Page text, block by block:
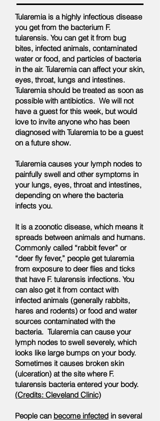
Tularemia is a highly infectious disease
you get from the bacterium F.
tularensis. You can get it from bug
bites, infected animals, contaminated
water or food, and particles of bacteria
in the air. Tularemia can affect your skin,
eyes, throat, lungs and intestines.
Tularemia should be treated as soon as
possible with antibiotics. We will not
have a guest for this week, but would
love to invite anyone who has been
diagnosed with Tularemia to be a guest
on a future show.
Tularemia causes your lymph nodes to
painfully swell and other symptoms in
your lungs, eyes, throat and intestines,
depending on where the bacteria
infects you.
It is a zoonotic disease, which means it
spreads between animals and humans.
Commonly called “rabbit fever” or
“deer fly fever,” people get tularemia
from exposure to deer flies and ticks
that have F. tularensis infections. You
can also get it from contact with
infected animals (generally rabbits,
hares and rodents) or food and water
sources contaminated with the
bacteria. Tularemia can cause your
lymph nodes to swell severely, which
looks like large bumps on your body.
Sometimes it causes broken skin
(ulceration) at the site where F.
tularensis bacteria entered your body.
(Credits: Cleveland Clinic)
People can become infected in several